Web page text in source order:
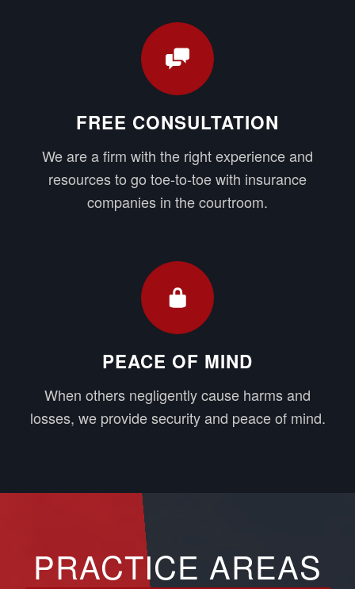
FREE CONSULTATION
We are a firm with the right experience and
resources to go toe-to-toe with insurance
companies in the courtroom.
PEACE OF MIND
When others negligently cause harms and
losses, we provide security and peace of mind.
PRACTICE AREAS